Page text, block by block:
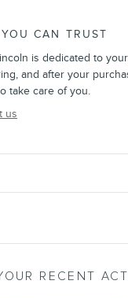
CAN TRUST
is dedicated to
and after your
take care of you.
us
RECENT